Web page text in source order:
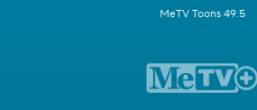
MeTV Toons 49.5